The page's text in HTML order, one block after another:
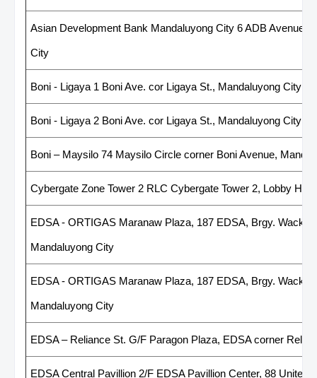
Asian Development Bank Mandaluyong City 6 ADB Avenue,
City
Boni - Ligaya 1 Boni Ave. cor Ligaya St., Mandaluyong City
Boni - Ligaya 2 Boni Ave. cor Ligaya St., Mandaluyong City
Boni – Maysilo 74 Maysilo Circle corner Boni Avenue,
Cybergate Zone Tower 2 RLC Cybergate Tower 2, Lobby
EDSA - ORTIGAS Maranaw Plaza, 187 EDSA, Brgy. Wack-
Mandaluyong City
EDSA - ORTIGAS Maranaw Plaza, 187 EDSA, Brgy. Wack-
Mandaluyong City
EDSA – Reliance St. G/F Paragon Plaza, EDSA corner
EDSA Central Pavillion 2/F EDSA Pavillion Center, 88 United